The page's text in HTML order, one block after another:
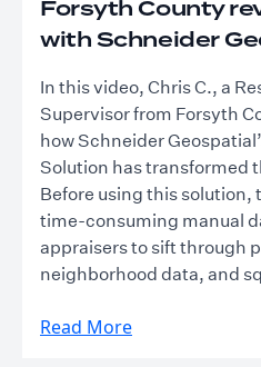
Forsyth County
with Schneider
In this video, Chris C., a
Supervisor from Forsyth
how Schneider
Solution has transformed
Before using this solution,
time-consuming manual
appraisers to sift through
neighborhood data, and
Read More